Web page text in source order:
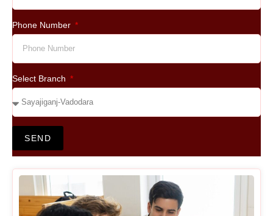
Phone Number
Select Branch
SEND